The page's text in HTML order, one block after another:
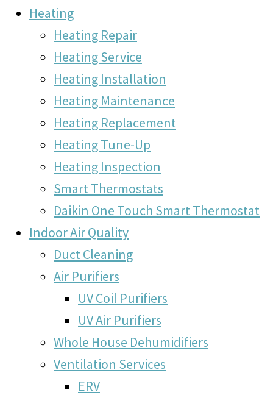
Heating
Heating Repair
Heating Service
Heating Installation
Heating Maintenance
Heating Replacement
Heating Tune-Up
Heating Inspection
Smart Thermostats
Daikin One Touch Smart Thermostat
Indoor Air Quality
Duct Cleaning
Air Purifiers
UV Coil Purifiers
UV Air Purifiers
Whole House Dehumidifiers
Ventilation Services
ERV